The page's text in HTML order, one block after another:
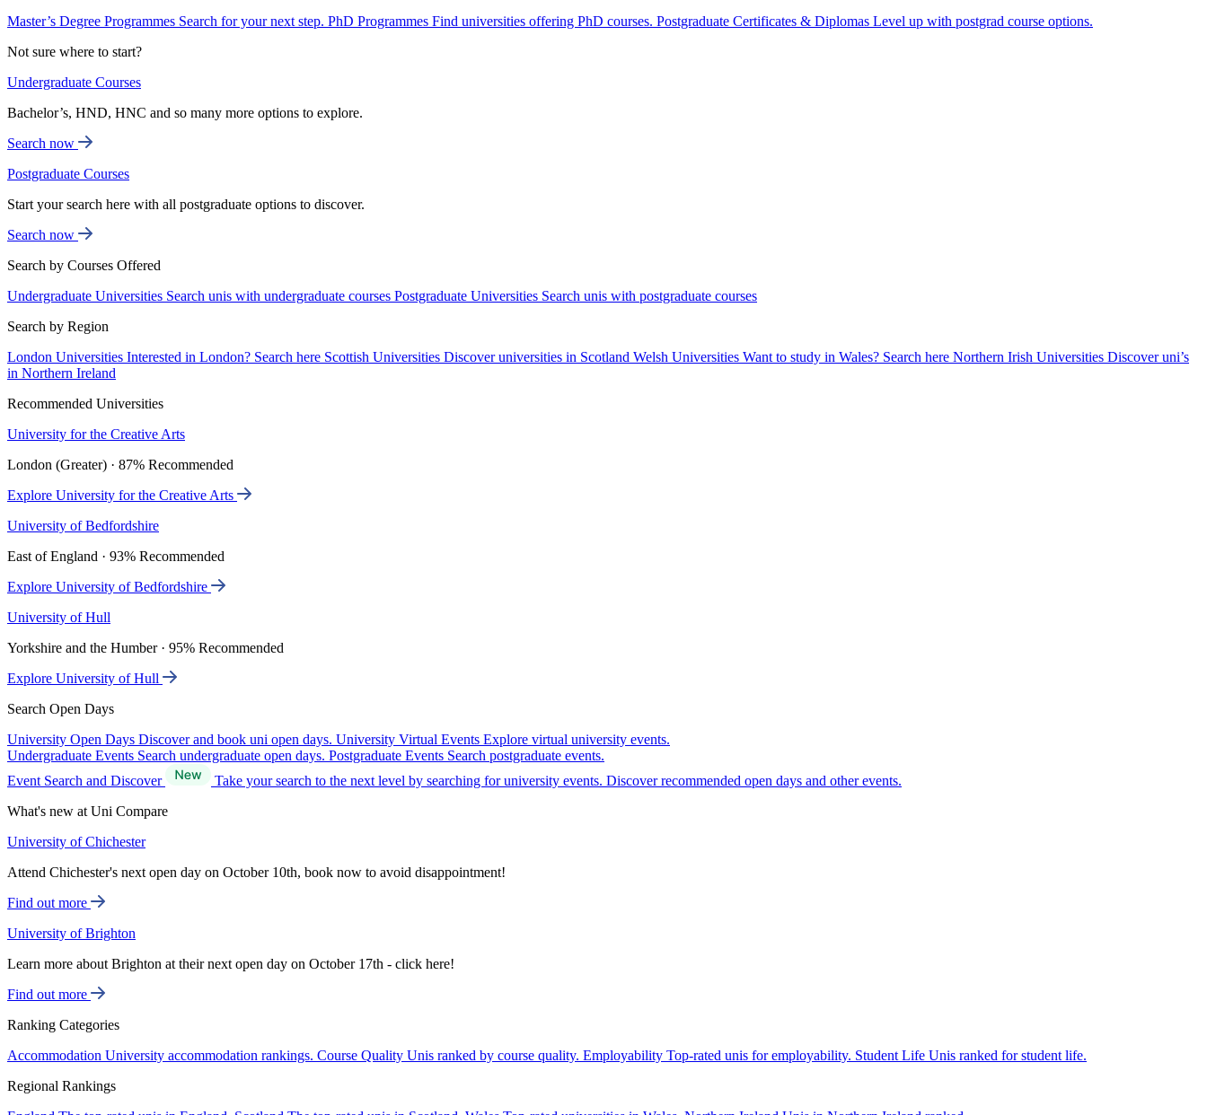
Master’s Degree Programmes Search for your next step. PhD Programmes Find universities offering PhD courses. Postgraduate Certificates & Diplomas Level up with postgrad course options.
Not sure where to start?
Undergraduate Courses
Bachelor’s, HND, HNC and so many more options to explore.
Search now
Postgraduate Courses
Start your search here with all postgraduate options to discover.
Search now
Search by Courses Offered
Undergraduate Universities Search unis with undergraduate courses Postgraduate Universities Search unis with postgraduate courses
Search by Region
London Universities Interested in London? Search here Scottish Universities Discover universities in Scotland Welsh Universities Want to study in Wales? Search here Northern Irish Universities Discover uni’s
in Northern Ireland
Recommended Universities
University for the Creative Arts
London (Greater) · 87% Recommended
Explore University for the Creative Arts
University of Bedfordshire
East of England · 93% Recommended
Explore University of Bedfordshire
University of Hull
Yorkshire and the Humber · 95% Recommended
Explore University of Hull
Search Open Days
University Open Days Discover and book uni open days. University Virtual Events Explore virtual university events.
Undergraduate Events Search undergraduate open days. Postgraduate Events Search postgraduate events.
Event Search and Discover
Take your search to the next level by searching for university events. Discover recommended open days and other events.
What's new at Uni Compare
University of Chichester
Attend Chichester's next open day on October 10th, book now to avoid disappointment!
Find out more
University of Brighton
Learn more about Brighton at their next open day on October 17th - click here!
Find out more
Ranking Categories
Accommodation University accommodation rankings. Course Quality Unis ranked by course quality. Employability Top-rated unis for employability. Student Life Unis ranked for student life.
Regional Rankings